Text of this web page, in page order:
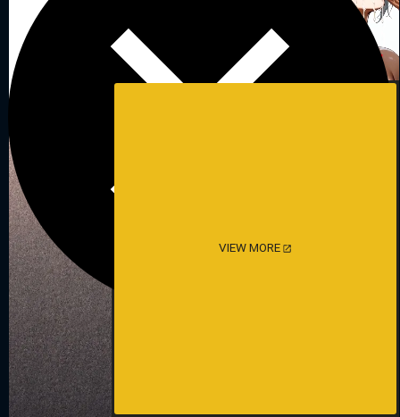
VIEW MORE